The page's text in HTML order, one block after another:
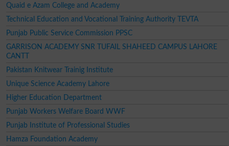
Quaid e Azam College and Academy
Technical Education and Vocational Training Authority TEVTA
Punjab Public Service Commission PPSC
GARRISON ACADEMY SNR TUFAIL SHAHEED CAMPUS LAHORE
CANTT
Pakistan Knitwear Trainig Institute
Unique Science Academy Lahore
Higher Education Department
Punjab Workers Welfare Board WWF
Punjab Institute of Professional Studies
Hamza Foundation Academy